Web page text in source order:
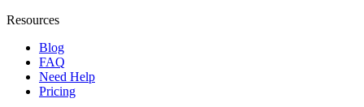
Resources
Blog
FAQ
Need Help
Pricing